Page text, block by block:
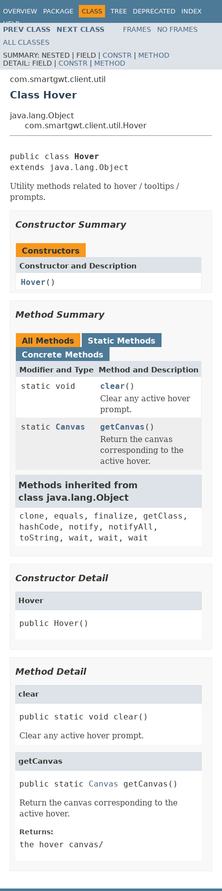
OVERVIEW PACKAGE CLASS TREE DEPRECATED
INDEX
HELP
PREV CLASS NEXT CLASS FRAMES
NO FRAMES
ALL CLASSES
SUMMARY: NESTED | FIELD | CONSTR
METHOD
DETAIL: FIELD | CONSTR METHOD
com.smartgwt.client.util
Class Hover
java.lang.Object
com.smartgwt.client.util.Hover
public class
Hover
extends java.lang.Object
Utility methods related to hover / tooltips /
prompts.
Constructor Summary
Constructors
Constructor and Description
Hover ()
Method Summary
All Methods
Static Methods
Concrete Methods
Modifier and Type Method and Description
static void clear ()
Clear any active hover
prompt.
static Canvas getCanvas ()
Return the canvas
corresponding to the
active hover.
Methods inherited from
class java.lang.Object
clone, equals, finalize, getClass,
hashCode, notify, notifyAll,
toString, wait, wait, wait
Constructor Detail
Hover
public Hover()
Method Detail
clear
public static void clear()
Clear any active hover prompt.
getCanvas
public static Canvas
getCanvas()
Return the canvas corresponding to the
active hover.
Returns:
the hover canvas/